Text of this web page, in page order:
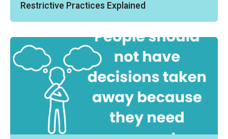
Restrictive Practices Explained